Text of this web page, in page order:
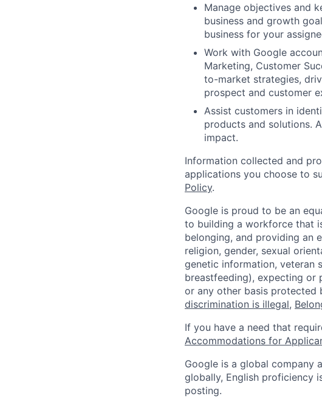
Manage objectives and
business and growth
business for your
Work with Google
Marketing, Customer
to-market strategies,
prospect and customer
Assist customers in
products and solutions.
impact.
Information collected and
applications you choose to
Policy.
Google is proud to be an
to building a workforce that
belonging, and providing an
religion, gender, sexual
genetic information, veteran
breastfeeding), expecting or
or any other basis protected
discrimination is illegal,
If you have a need that
Accommodations for
Google is a global company
globally, English proficiency
posting.